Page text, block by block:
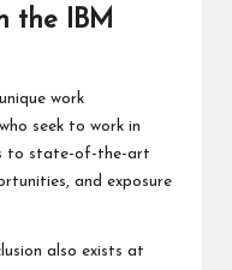
the IBM
work
seek to work in
to state-of-the-art
and exposure
also exists at